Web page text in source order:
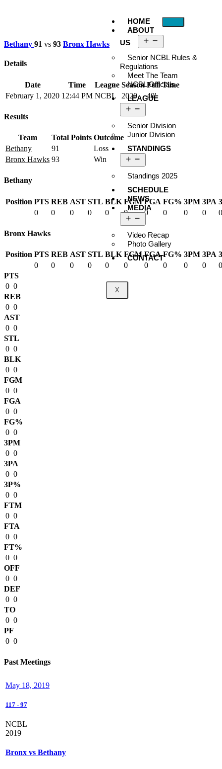
HOME
ABOUT
US
Senior NCBL Rules &
Regulations
Meet The Team
NCBL Officials
LEAGUE
Senior Division
Junior Division
STANDINGS
Standings 2025
SCHEDULE
NEWS
MEDIA
Video Recap
Photo Gallery
CONTACT
X
Bethany 91 vs 93 Bronx Hawks
Details
Date Time League Season Full Time
February 1, 2020 12:44 PM NCBL 2020 40'
Results
Team Total Points Outcome
Bethany
91
Loss
Bronx Hawks 93 Win
Bethany
Position PTS REB AST STL BLK FGM FGA FG% 3PM 3PA
0
0 0 0 0 0 0 0 0 0 0
Bronx Hawks
Position PTS REB AST STL BLK FGM FGA FG% 3PM 3PA
0
0 0 0 0 0 0 0 0 0
0
PTS
0 0
REB
0 0
AST
0 0
STL
0 0
BLK
0 0
FGM
0 0
FGA
0 0
FG%
0 0
3PM
0 0
3PA
0 0
3P%
0 0
FTM
0 0
FTA
0 0
FT%
0 0
OFF
0 0
DEF
0 0
TO
0 0
PF
0 0
Past Meetings
May 18, 2019
117 - 97
NCBL
2019
Bronx vs Bethany